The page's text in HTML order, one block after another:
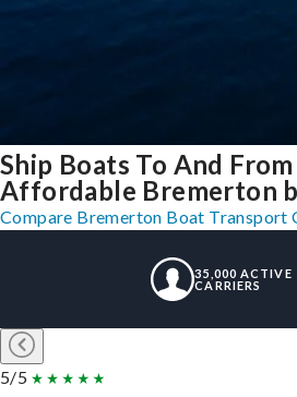
Ship Boats To And
Affordable Bremerton
Compare Bremerton Boat Transport
35,000 ACTIVE
CARRIERS
5/5